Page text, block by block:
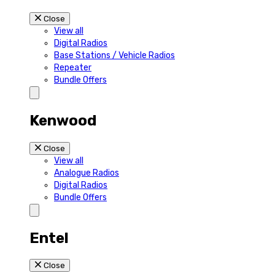
Close
View all
Digital Radios
Base Stations / Vehicle Radios
Repeater
Bundle Offers
Kenwood
Close
View all
Analogue Radios
Digital Radios
Bundle Offers
Entel
Close